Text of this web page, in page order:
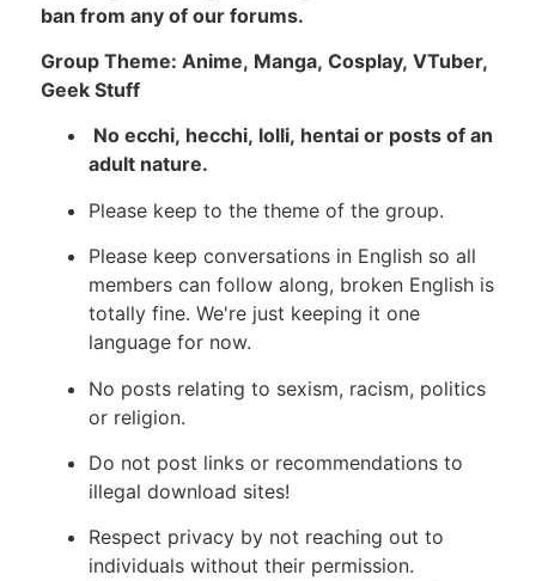
ban from any of our forums.
Group Theme: Anime, Manga, Cosplay, VTuber,
Geek Stuff
No ecchi, hecchi, lolli, hentai or posts of an
adult nature.
Please keep to the theme of the group.
Please keep conversations in English so all
members can follow along, broken English is
totally fine. We're just keeping it one
language for now.
No posts relating to sexism, racism, politics
or religion.
Do not post links or recommendations to
illegal download sites!
Respect privacy by not reaching out to
individuals without their permission.